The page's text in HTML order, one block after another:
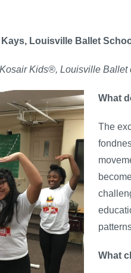
Louisville Ballet
Kids®, Louisville
What
The
What